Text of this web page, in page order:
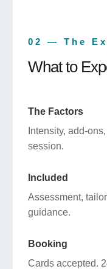
02 — The
What to
The Factors
Intensity, add-
session.
Included
Assessment,
guidance.
Booking
Cards accepted.